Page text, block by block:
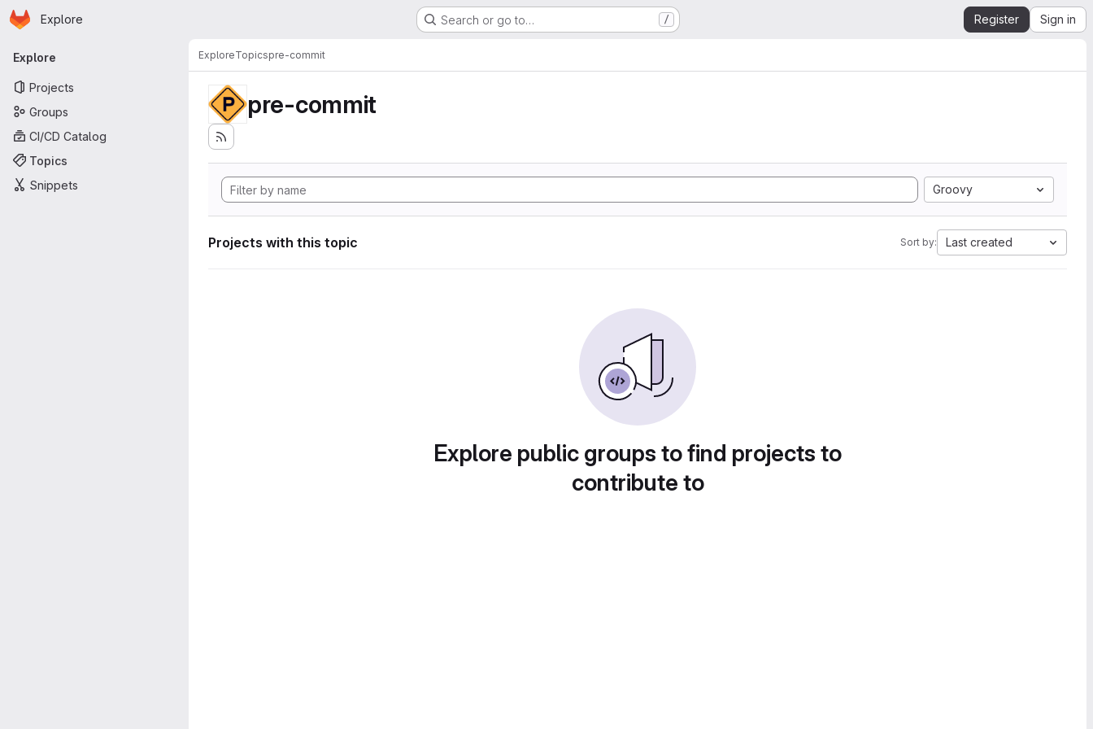
Skip to main content
Homepage
Explore Search or go to… / Register Sign in
Primary navigation
Explore
Projects
Groups
CI/CD Catalog
Topics
Snippets
ExploreTopicspre-commit
pre-commit
Groovy
Projects with this topic Sort by: Last created
Explore public groups to find projects to
contribute to